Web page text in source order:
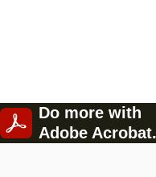
Do more with
Adobe Acrobat.